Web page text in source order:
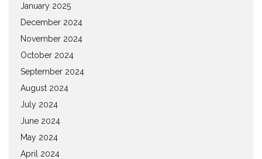
January 2025
December 2024
November 2024
October 2024
September 2024
August 2024
July 2024
June 2024
May 2024
April 2024